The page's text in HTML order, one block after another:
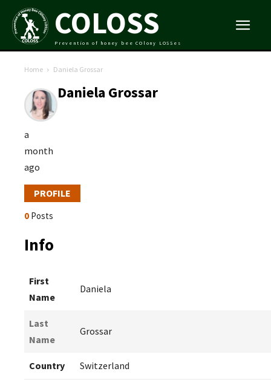
COLOSS
Prevention of honey bee COlony LOSSes
Home Daniela Grossar
Daniela Grossar
a
month
ago
PROFILE
0 Posts
Info
First
Name
Daniela
Last
Name
Grossar
Country Switzerland